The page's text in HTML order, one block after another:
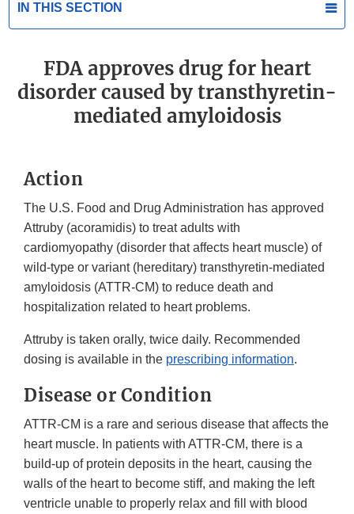
IN THIS SECTION
FDA approves drug for heart
disorder caused by transthyretin-
mediated amyloidosis
Action
The U.S. Food and Drug Administration has approved
Attruby (acoramidis) to treat adults with
cardiomyopathy (disorder that affects heart muscle) of
wild-type or variant (hereditary) transthyretin-mediated
amyloidosis (ATTR-CM) to reduce death and
hospitalization related to heart problems.
Attruby is taken orally, twice daily. Recommended
dosing is available in the prescribing information.
Disease or Condition
ATTR-CM is a rare and serious disease that affects the
heart muscle. In patients with ATTR-CM, there is a
build-up of protein deposits in the heart, causing the
walls of the heart to become stiff, and making the left
ventricle unable to properly relax and fill with blood